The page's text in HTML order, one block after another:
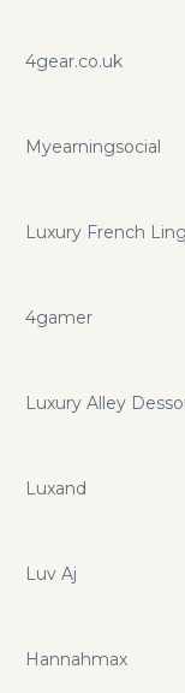
4gear.co.uk
Myearningsocial
Luxury French
4gamer
Luxury Alley
Luxand
Luv Aj
Hannahmax